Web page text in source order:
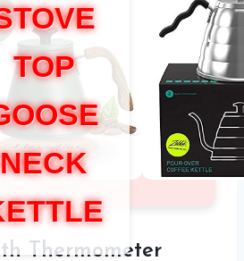
TOP
NECK
Thermometer